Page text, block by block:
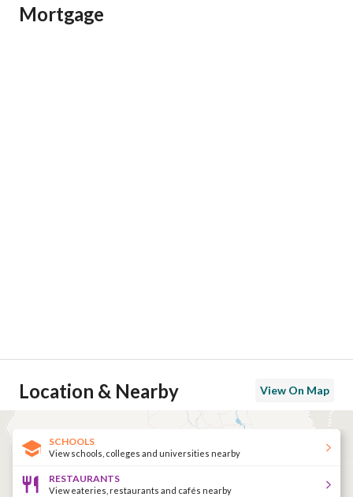
Mortgage
Location & Nearby View On Map
SCHOOLS
View schools, colleges and universities nearby
RESTAURANTS
View eateries, restaurants and cafés nearby